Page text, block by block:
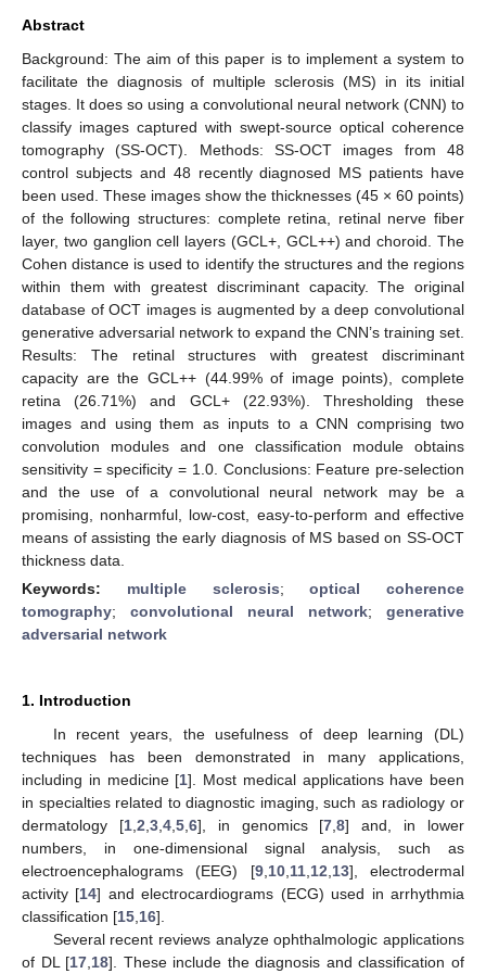
Abstract
Background: The aim of this paper is to implement a system to
facilitate the diagnosis of multiple sclerosis (MS) in its initial
stages. It does so using a convolutional neural network (CNN) to
classify images captured with swept-source optical coherence
tomography (SS-OCT). Methods: SS-OCT images from 48
control subjects and 48 recently diagnosed MS patients have
been used. These images show the thicknesses (45 × 60 points)
of the following structures: complete retina, retinal nerve fiber
layer, two ganglion cell layers (GCL+, GCL++) and choroid. The
Cohen distance is used to identify the structures and the regions
within them with greatest discriminant capacity. The original
database of OCT images is augmented by a deep convolutional
generative adversarial network to expand the CNN’s training set.
Results: The retinal structures with greatest discriminant
capacity are the GCL++ (44.99% of image points), complete
retina (26.71%) and GCL+ (22.93%). Thresholding these
images and using them as inputs to a CNN comprising two
convolution modules and one classification module obtains
sensitivity = specificity = 1.0. Conclusions: Feature pre-selection
and the use of a convolutional neural network may be a
promising, nonharmful, low-cost, easy-to-perform and effective
means of assisting the early diagnosis of MS based on SS-OCT
thickness data.
Keywords: multiple sclerosis;optical coherence
tomography; convolutional neural network; generative
adversarial network
1. Introduction
In recent years, the usefulness of deep learning (DL)
techniques has been demonstrated in many applications,
including in medicine [1]. Most medical applications have been
in specialties related to diagnostic imaging, such as radiology or
dermatology [1, 2 3, 4, 5, 6], in genomics [7 ,8] and, in lower
numbers, in one-dimensional signal analysis, such as
electroencephalograms (EEG) [9, 10, 11, 12 13], electrodermal
activity [14] and electrocardiograms (ECG) used in arrhythmia
classification [15 16].
Several recent reviews analyze ophthalmologic applications
of DL [17 18]. These include the diagnosis and classification of